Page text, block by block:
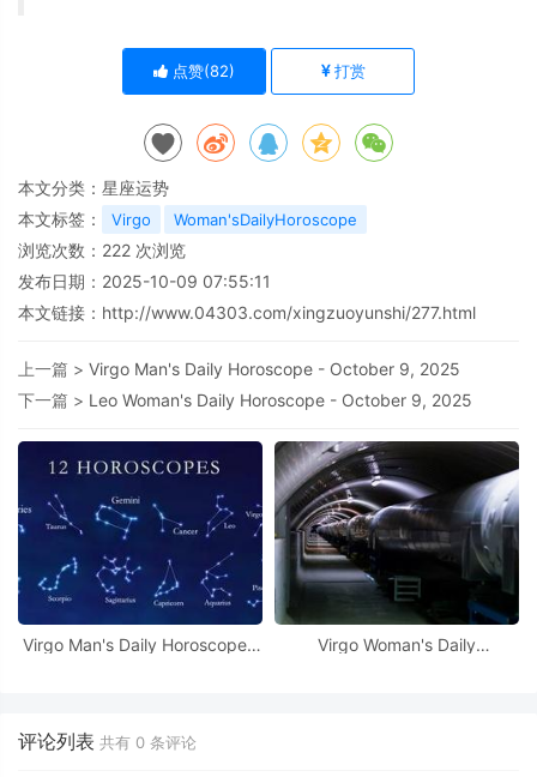
点赞(82) 打赏
本文分类： 星座运势
本文标签：
Virgo Woman'sDailyHoroscope
浏览次数： 222 次浏览
发布日期：2025-10-09 07:55:11
本文链接： http://www.04303.com/xingzuoyunshi/277.html
上一篇 > Virgo Man's Daily Horoscope - October 9, 2025
下一篇 > Leo Woman's Daily Horoscope - October 9, 2025
Virgo Man's Daily Horoscope -
Virgo Woman's Daily
评论列表 共有 0 条评论